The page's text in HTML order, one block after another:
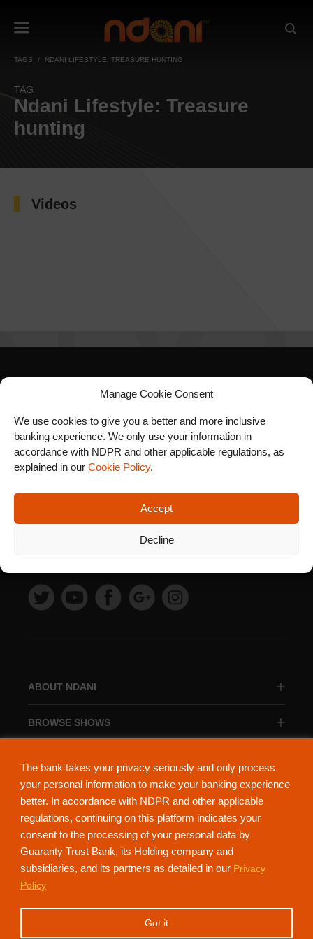
The bank takes your privacy seriously and only process
your personal information to make your banking experience
better. In accordance with NDPR and other applicable
regulations, continuing on this platform indicates your
consent to the processing of your personal data by
Guaranty Trust Bank, its Holding company and
subsidiaries, and its partners as detailed in our Privacy
Policy
Got it
Manage Cookie Consent
We use cookies to give you a better and more inclusive
banking experience. We only use your information in
accordance with NDPR and other applicable regulations, as
explained in our Cookie Policy.
Accept
Decline
TAGS NDANI LIFESTYLE: TREASURE HUNTING
TAG
Ndani Lifestyle: Treasure
hunting
Videos
ABOUT NDANI
BROWSE SHOWS
SIGN UP FOR OUR
NEWSLETTER
NdaniTV is proudly powered by Guaranty Trust Holding Company Plc. RC
152321